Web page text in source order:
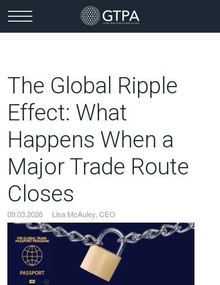
The Global Ripple
Effect: What
Happens When a
Major Trade Route
Closes
09.03.2026 Lisa McAuley, CEO